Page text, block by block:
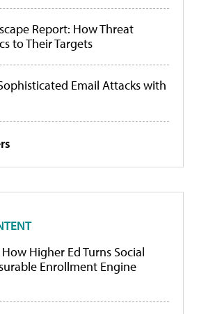
Report: How Threat
to Their Targets
Email Attacks with
Higher Ed Turns Social
Enrollment Engine